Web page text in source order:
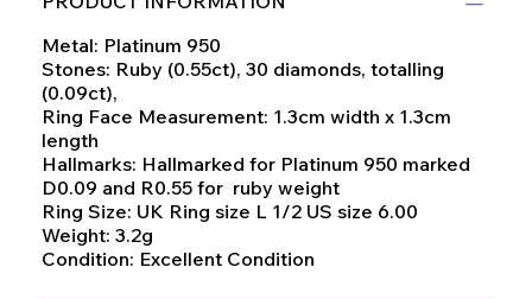
Metal: Platinum 950
Stones: Ruby (0.55ct), 30 diamonds, totalling
(0.09ct),
Ring Face Measurement: 1.3cm width x 1.3cm
length
Hallmarks: Hallmarked for Platinum 950 marked
D0.09 and R0.55 for ruby weight
Ring Size: UK Ring size L 1/2 US size 6.00
Weight: 3.2g
Condition: Excellent Condition